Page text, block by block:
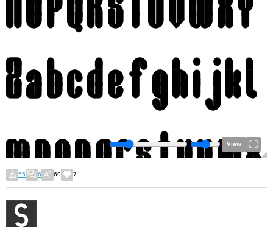
View
55 6 69 7